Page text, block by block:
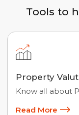
Tools to
Property
Know all about
Read More